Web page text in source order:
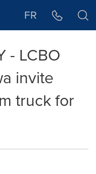
FR
- LCBO
invite
truck for